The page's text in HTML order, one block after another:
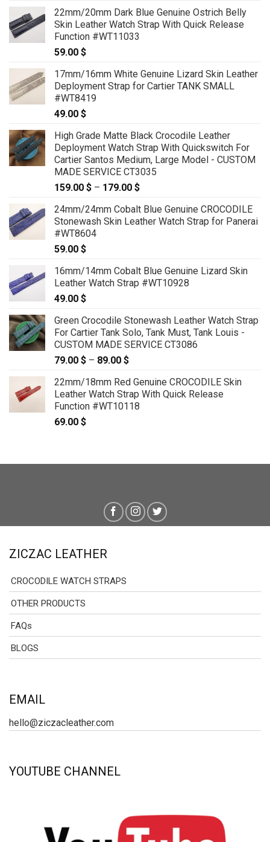
22mm/20mm Dark Blue Genuine Ostrich Belly
Skin Leather Watch Strap With Quick Release
Function #WT11033
59.00 $
17mm/16mm White Genuine Lizard Skin Leather
Deployment Strap for Cartier TANK SMALL
#WT8419
49.00 $
High Grade Matte Black Crocodile Leather
Deployment Watch Strap With Quickswitch For
Cartier Santos Medium, Large Model - CUSTOM
MADE SERVICE CT3035
159.00 $ – 179.00 $
159.00 $
through
24mm/24mm Cobalt Blue Genuine CROCODILE
Stonewash Skin Leather Watch Strap for Panerai
#WT8604
59.00 $
16mm/14mm Cobalt Blue Genuine Lizard Skin
Leather Watch Strap #WT10928
49.00 $
Green Crocodile Stonewash Leather Watch Strap
For Cartier Tank Solo, Tank Must, Tank Louis -
CUSTOM MADE SERVICE CT3086
79.00 $ – 89.00 $
79.00 $
through
89.00 $
22mm/18mm Red Genuine CROCODILE Skin
Leather Watch Strap With Quick Release
Function #WT10118
69.00 $
ZICZAC LEATHER
CROCODILE WATCH STRAPS
OTHER PRODUCTS
FAQs
BLOGS
EMAIL
hello@ziczacleather.com
YOUTUBE CHANNEL